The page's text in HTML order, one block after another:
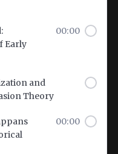
ESC to close
Early
00:00
and
Theory
00:00